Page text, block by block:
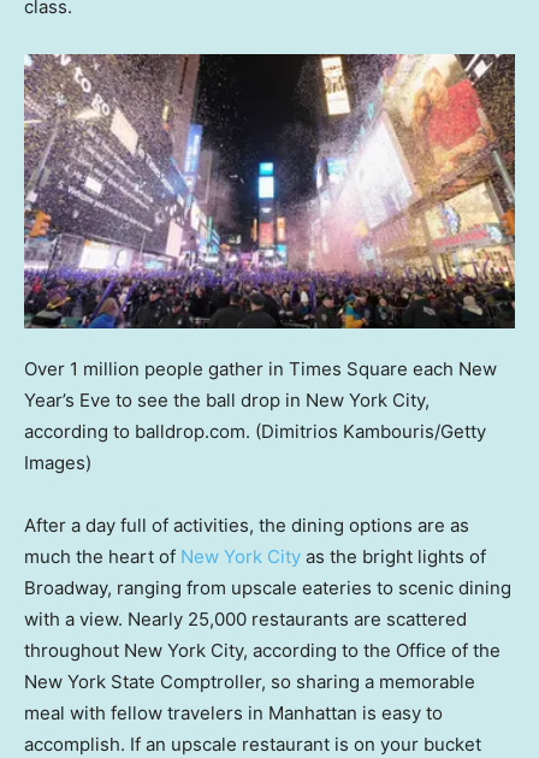
class.
Over 1 million people gather in Times Square each New
Year’s Eve to see the ball drop in New York City,
according to balldrop.com. (Dimitrios Kambouris/Getty
Images)
After a day full of activities, the dining options are as
much the heart of New York City as the bright lights of
Broadway, ranging from upscale eateries to scenic dining
with a view. Nearly 25,000 restaurants are scattered
throughout New York City, according to the Office of the
New York State Comptroller, so sharing a memorable
meal with fellow travelers in Manhattan is easy to
accomplish. If an upscale restaurant is on your bucket